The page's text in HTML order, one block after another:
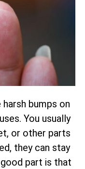
bumps on
You usually
or other parts
they can stay
part is that